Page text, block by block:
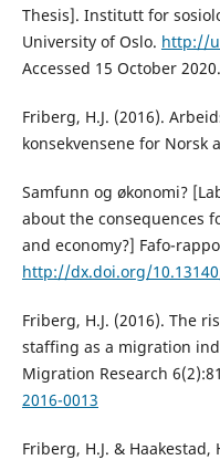
Thesis]. Institutt for
University of Oslo. http://
Accessed 15 October 2020.
Friberg, H.J. (2016).
konsekvensene for Norsk
Samfunn og økonomi?
about the consequences
and economy?] Fafo-
http://dx.doi.org/
Friberg, H.J. (2016). The
staffing as a migration
Migration Research
2016-0013
Friberg, H.J. &